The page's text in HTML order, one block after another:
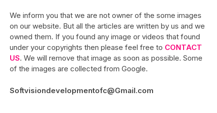
We inform you that we are not owner of the some images
on our website. But all the articles are written by us and we
owned them. If you found any image or videos that found
under your copyrights then please feel free to CONTACT
US. We will remove that image as soon as possible. Some
of the images are collected from Google.
Softvisiondevelopmentofc@Gmail.com